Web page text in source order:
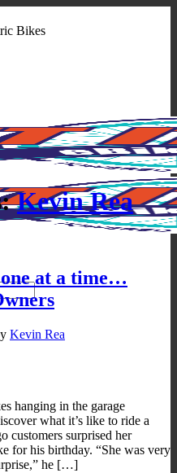
Bikes
Kevin Rea
at a time…
Kevin Rea
hanging in the garage
what it’s like to ride a
customers surprised her
for his birthday. “She was very
he […]